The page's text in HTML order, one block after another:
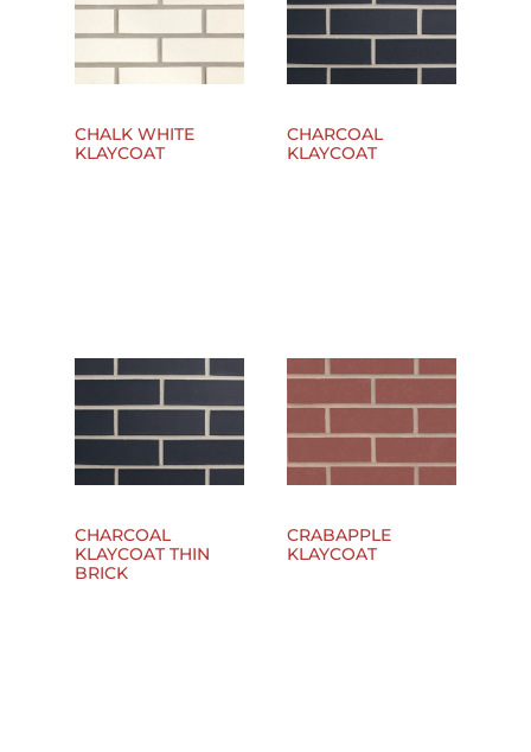
CHALK WHITE
KLAYCOAT
CHARCOAL
KLAYCOAT
CHARCOAL
KLAYCOAT THIN
BRICK
CRABAPPLE
KLAYCOAT